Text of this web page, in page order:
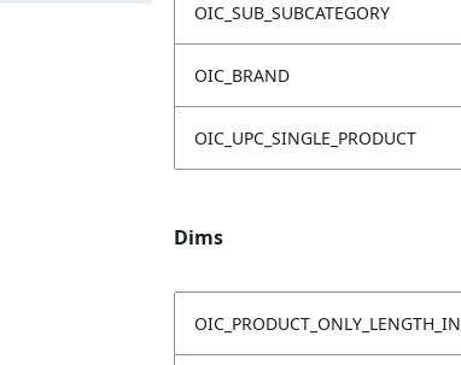
OIC_SUB_SUBCATEGORY
OIC_BRAND
OIC_UPC_SINGLE_PRODUCT
Dims
OIC_PRODUCT_ONLY_LENGTH_IN